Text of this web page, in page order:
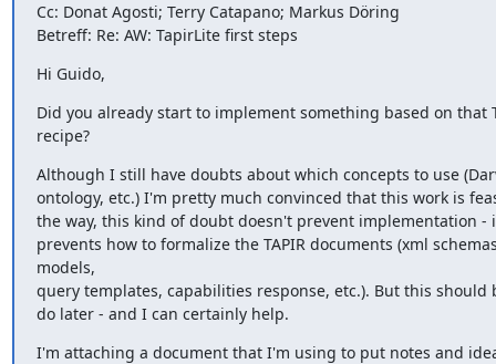
Cc: Donat Agosti; Terry Catapano; Markus Döring
Betreff: Re: AW: TapirLite first steps
Hi Guido,
Did you already start to implement something based on that
recipe?
Although I still have doubts about which concepts to use
ontology, etc.) I'm pretty much convinced that this work is
the way, this kind of doubt doesn't prevent implementation -
prevents how to formalize the TAPIR documents (xml
models,
query templates, capabilities response, etc.). But this should
do later - and I can certainly help.
I'm attaching a document that I'm using to put notes and